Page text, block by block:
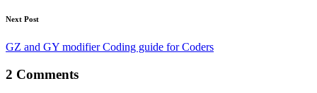
Next Post
GZ and GY modifier Coding guide for Coders
2 Comments